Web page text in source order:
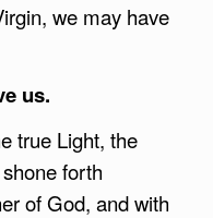
we may have
us.
true Light, the
forth
of God, and with